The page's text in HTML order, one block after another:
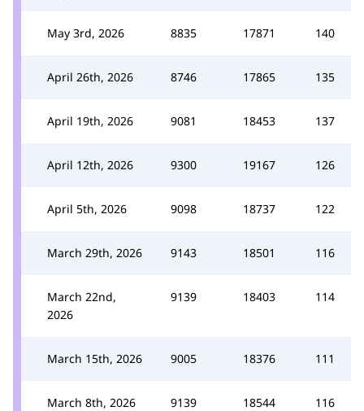
May 3rd, 2026 8835 17871 140
April 26th, 2026 8746 17865 135
April 19th, 2026 9081 18453 137
April 12th, 2026 9300 19167 126
April 5th, 2026 9098 18737 122
March 29th, 2026 9143 18501 116
March 22nd,
2026
9139 18403 114
March 15th, 2026 9005 18376 111
March 8th, 2026 9139 18544 116